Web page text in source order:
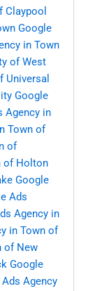
Claypool
Google
in Town
of West
Universal
Google
Agency in
Town of
of
of Holton
Google
Ads
Agency in
in Town of
of New
Google
Agency